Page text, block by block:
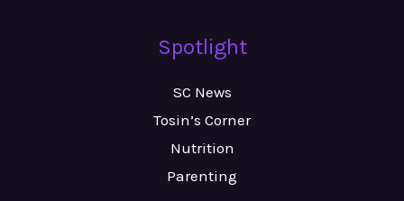
Spotlight
SC News
Tosin’s Corner
Nutrition
Parenting